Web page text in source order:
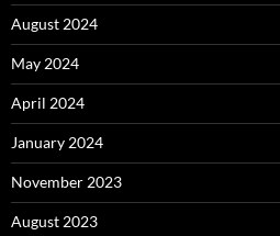
August 2024
May 2024
April 2024
January 2024
November 2023
August 2023